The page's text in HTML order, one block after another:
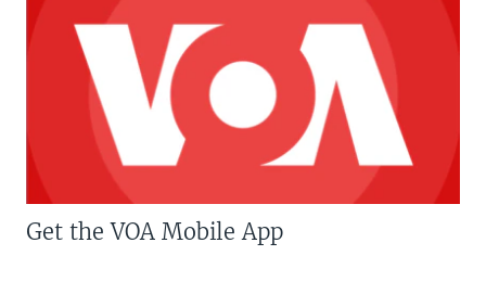
Get the VOA Mobile App